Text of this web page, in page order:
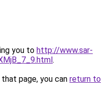
you to http://www.sar-
.
page, you can return to